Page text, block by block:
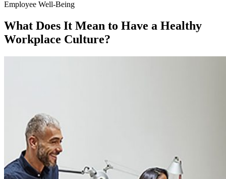
Employee Well-Being
What Does It Mean to Have a Healthy
Workplace Culture?